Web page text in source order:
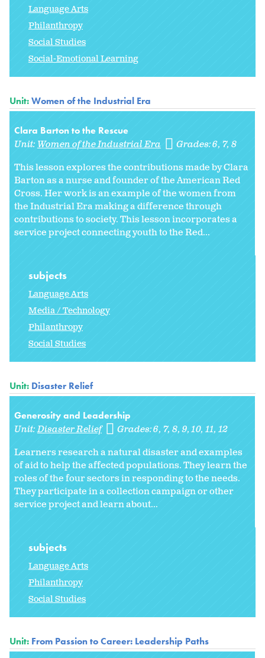
Language Arts
Philanthropy
Social Studies
Social-Emotional Learning
Unit:Women of the Industrial Era
Clara Barton to the Rescue
Unit: Women of the Industrial Era Grades:6 7 8
This lesson explores the contributions made by Clara
Barton as a nurse and founder of the American Red
Cross. Her work is an example of the women from
the Industrial Era making a difference through
contributions to society. This lesson incorporates a
service project connecting youth to the Red...
subjects
Language Arts
Media / Technology
Philanthropy
Social Studies
Unit: Disaster Relief
Generosity and Leadership
Unit:Disaster Relief Grades:6 7 8 9 10 11 12
Learners research a natural disaster and examples
of aid to help the affected populations. They learn the
roles of the four sectors in responding to the needs.
They participate in a collection campaign or other
service project and learn about...
subjects
Language Arts
Philanthropy
Social Studies
Unit: From Passion to Career: Leadership Paths